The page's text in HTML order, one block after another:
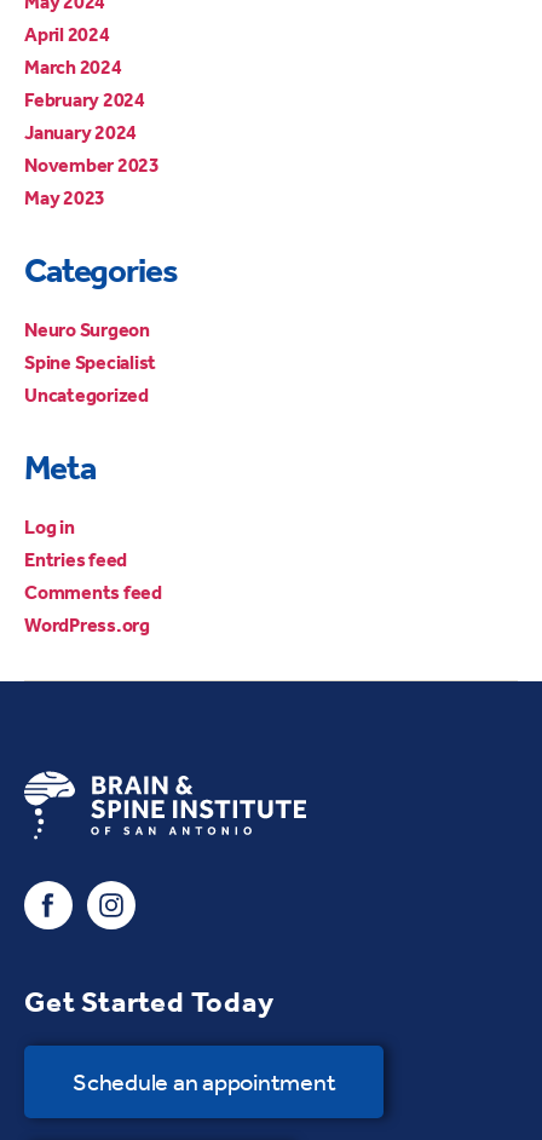
April 2024
March 2024
February 2024
January 2024
November 2023
May 2023
Categories
Neuro Surgeon
Spine Specialist
Uncategorized
Meta
Log in
Entries feed
Comments feed
WordPress.org
Get Started Today
Schedule an appointment